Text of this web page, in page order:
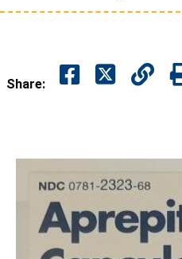
Share: